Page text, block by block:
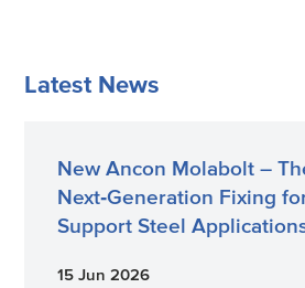
Latest News
New Ancon Molabolt –
Next‑Generation Fixing
Support Steel
15 Jun 2026